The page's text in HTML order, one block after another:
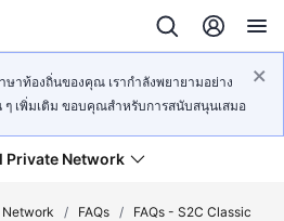
าท้องถิ่นของคุณ เรากำลังพยายามอย่าง
ๆ เพิ่มเติม ขอบคุณสำหรับการสนับสนุนเสมอ
Private Network
/ FAQs /
FAQs - S2C Classic